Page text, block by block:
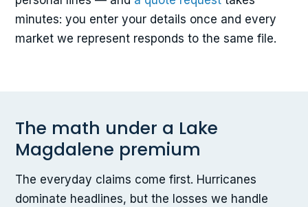
minutes: you enter your details once and every
market we represent responds to the same file.
The math under a Lake
Magdalene premium
The everyday claims come first. Hurricanes
dominate headlines, but the losses we handle